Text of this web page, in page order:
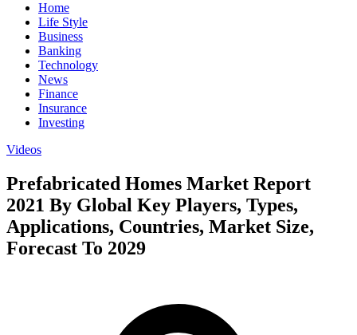
Home
Life Style
Business
Banking
Technology
News
Finance
Insurance
Investing
Videos
Prefabricated Homes Market Report
2021 By Global Key Players, Types,
Applications, Countries, Market Size,
Forecast To 2029